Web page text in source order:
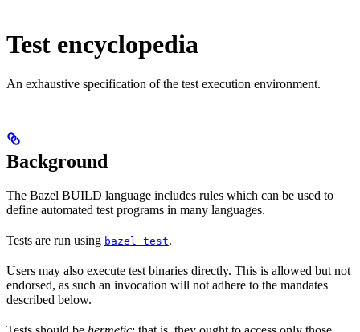
Test encyclopedia
An exhaustive specification of the test execution environment.
Background
The Bazel BUILD language includes rules which can be used to
define automated test programs in many languages.
Tests are run using bazel test.
Users may also execute test binaries directly. This is allowed but not
endorsed, as such an invocation will not adhere to the mandates
described below.